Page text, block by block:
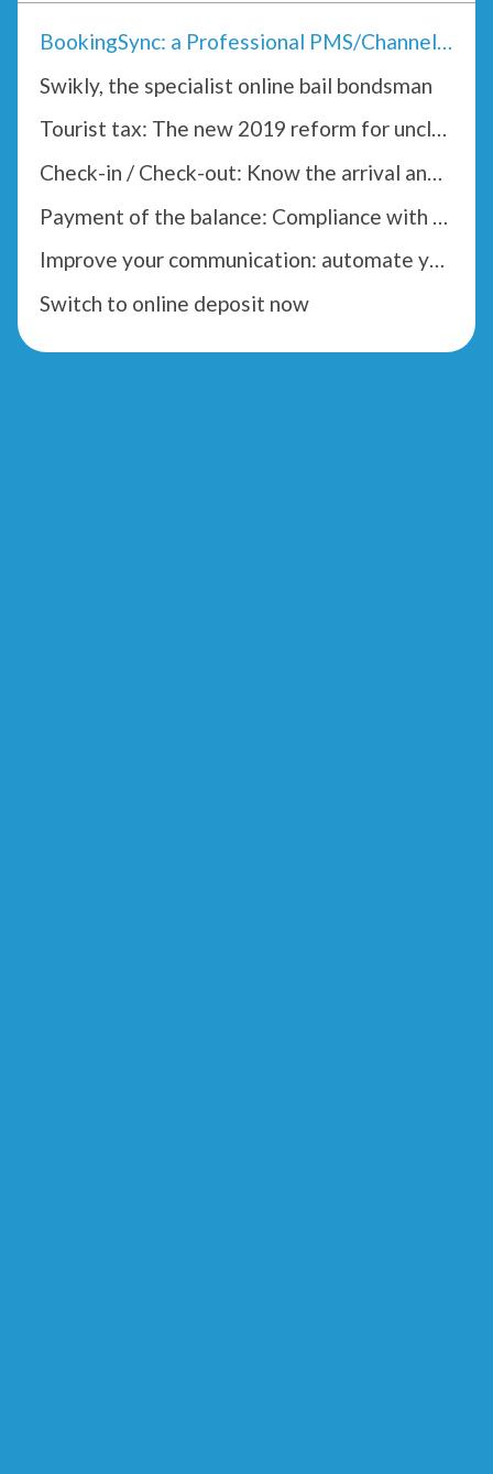
BookingSync: a Professional PMS/Channel Manager
Swikly, the specialist online bail bondsman
Tourist tax: The new 2019 reform for unclassified accommodation
Check-in / Check-out: Know the arrival and departure times of your tenants
Payment of the balance: Compliance with the Hoguet law
Improve your communication: automate your confirmation emails
Switch to online deposit now